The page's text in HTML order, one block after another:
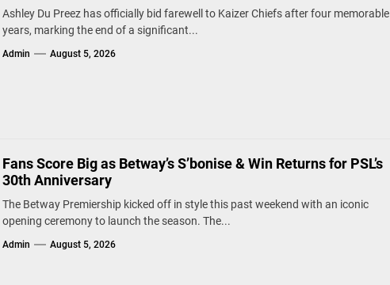
Ashley Du Preez has officially bid farewell to Kaizer Chiefs after four memorable
years, marking the end of a significant...
Admin August 5, 2026
Fans Score Big as Betway’s S’bonise & Win Returns for PSL’s
30th Anniversary
The Betway Premiership kicked off in style this past weekend with an iconic
opening ceremony to launch the season. The...
Admin August 5, 2026